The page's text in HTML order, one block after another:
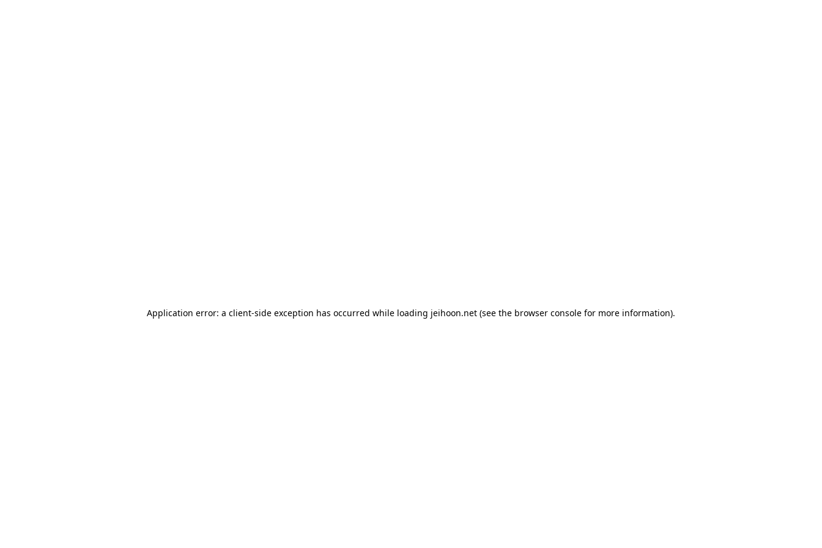
Application error: a client-side exception has occurred while loading jeihoon.net (see the browser console for more information).